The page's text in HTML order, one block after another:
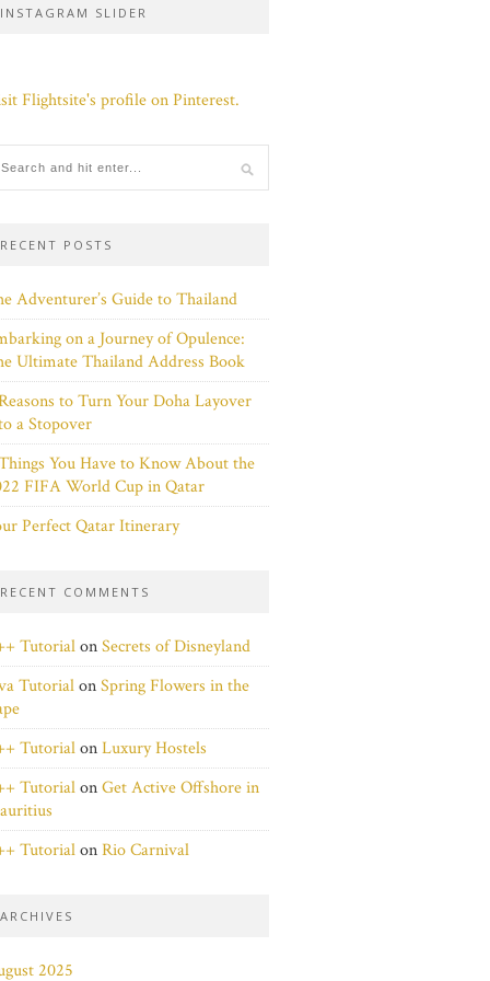
INSTAGRAM SLIDER
Flightsite's profile on Pinterest.
RECENT POSTS
Adventurer’s Guide to Thailand
on a Journey of Opulence:
Ultimate Thailand Address Book
to Turn Your Doha Layover
a Stopover
You Have to Know About the
FIFA World Cup in Qatar
Perfect Qatar Itinerary
RECENT COMMENTS
TutorialonSecrets of Disneyland
TutorialonSpring Flowers in the
TutorialonLuxury Hostels
TutorialonGet Active Offshore in
TutorialonRio Carnival
ARCHIVES
2025